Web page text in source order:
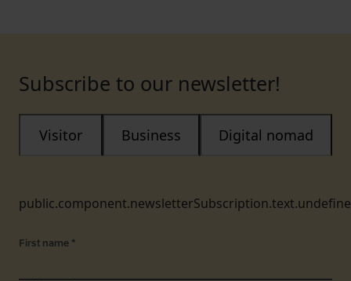
Subscribe to our newsletter!
Visitor Business Digital nomad
First name *